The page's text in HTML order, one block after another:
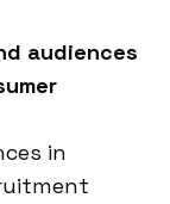
audiences
in